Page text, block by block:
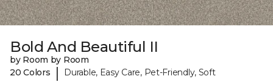
Bold And Beautiful II
by Room by Room
20 Colors
| Durable, Easy Care, Pet-Friendly, Soft